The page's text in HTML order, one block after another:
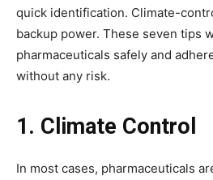
quick identification. Climate-
backup power. These seven tips
pharmaceuticals safely and
without any risk.
1. Climate Control
In most cases, pharmaceuticals